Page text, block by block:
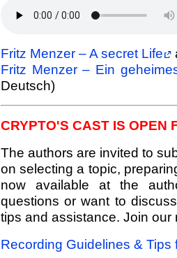
Fritz Menzer – A secret Life
Fritz Menzer – Ein
Deutsch)
CRYPTO'S CAST IS OPEN
The authors are invited to
on selecting a topic,
now available at the
questions or want to
tips and assistance. Join
Recording Guidelines & Tips